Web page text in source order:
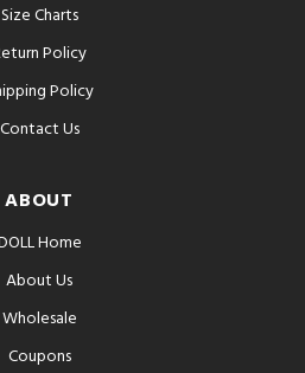
Size Charts
Policy
Policy
Contact Us
ABOUT
Home
About Us
Wholesale
Coupons